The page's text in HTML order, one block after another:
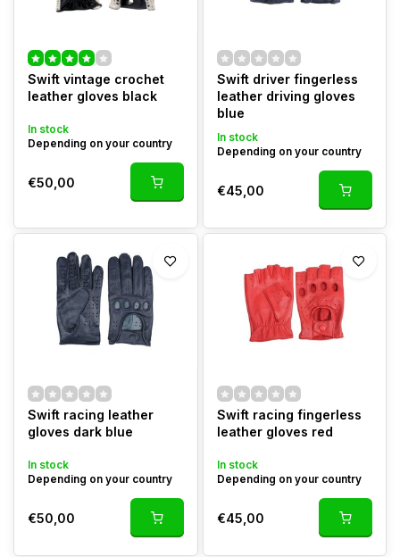
Swift vintage crochet
leather gloves black
In stock
Depending on your country
€50,00
Swift driver fingerless
leather driving gloves
blue
In stock
Depending on your country
€45,00
Swift racing leather
gloves dark blue
In stock
Depending on your country
€50,00
Swift racing fingerless
leather gloves red
In stock
Depending on your country
€45,00